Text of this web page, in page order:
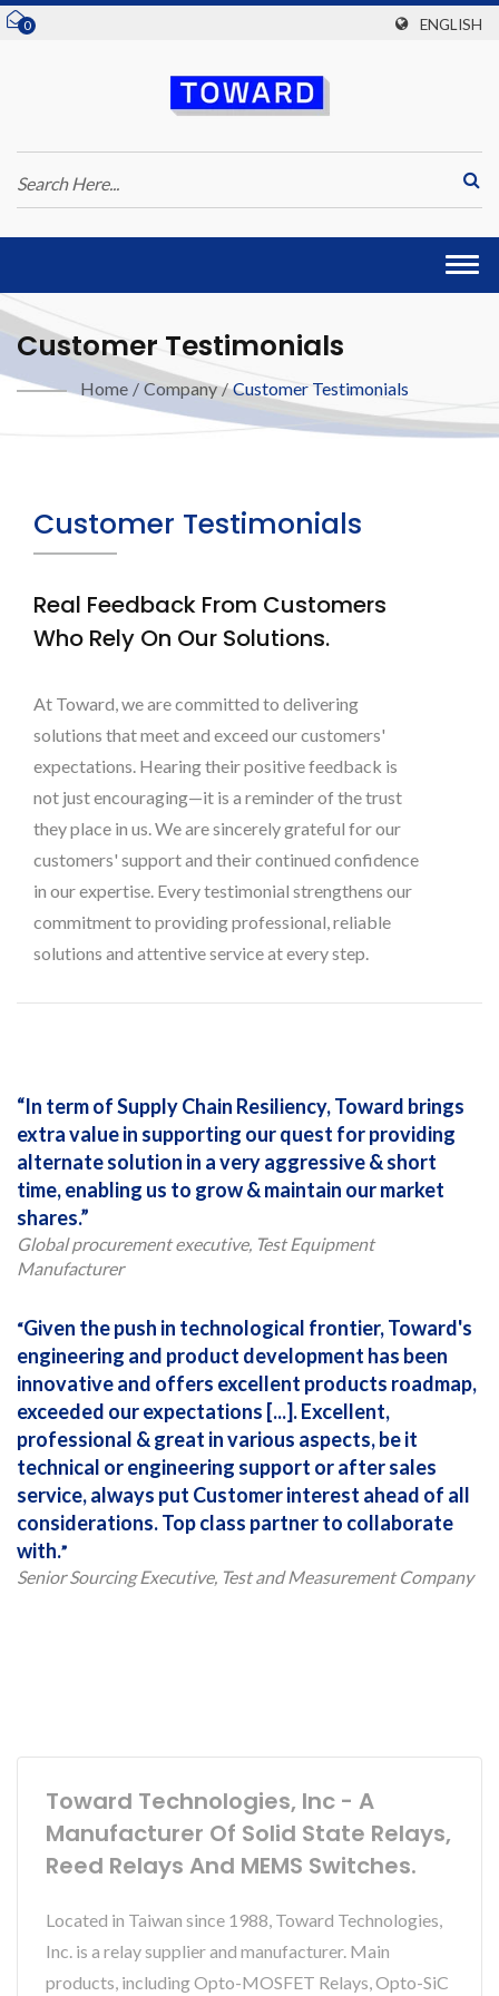
0 ENGLISH
Customer Testimonials
Home / Company / Customer Testimonials
Customer Testimonials
Real Feedback From Customers
Who Rely On Our Solutions.
At Toward, we are committed to delivering
solutions that meet and exceed our customers'
expectations. Hearing their positive feedback is
not just encouraging—it is a reminder of the trust
they place in us. We are sincerely grateful for our
customers' support and their continued confidence
in our expertise. Every testimonial strengthens our
commitment to providing professional, reliable
solutions and attentive service at every step.
In term of Supply Chain Resiliency, Toward brings
extra value in supporting our quest for providing
alternate solution in a very aggressive & short
time, enabling us to grow & maintain our market
shares.
Global procurement executive, Test Equipment
Manufacturer
Given the push in technological frontier, Toward's
engineering and product development has been
innovative and offers excellent products roadmap,
exceeded our expectations [...]. Excellent,
professional & great in various aspects, be it
technical or engineering support or after sales
service, always put Customer interest ahead of all
considerations. Top class partner to collaborate
with.
Senior Sourcing Executive, Test and Measurement Company
Toward Technologies, Inc - A
Manufacturer Of Solid State Relays,
Reed Relays And MEMS Switches.
Located in Taiwan since 1988, Toward Technologies,
Inc. is a relay supplier and manufacturer. Main
products, including Opto-MOSFET Relays, Opto-SiC